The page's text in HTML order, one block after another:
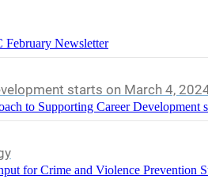
February Newsletter
starts on March 4,
to Supporting Career Development
for Crime and Violence Prevention